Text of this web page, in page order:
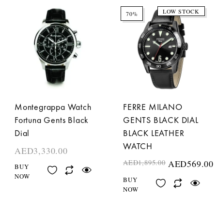
Montegrappa Watch
Fortuna Gents Black
Dial
AED3,330.00
BUY
NOW
70% LOW STOCK
FERRE MILANO
GENTS BLACK DIAL
BLACK LEATHER
WATCH
AED1,895.00 AED569.00
BUY
NOW